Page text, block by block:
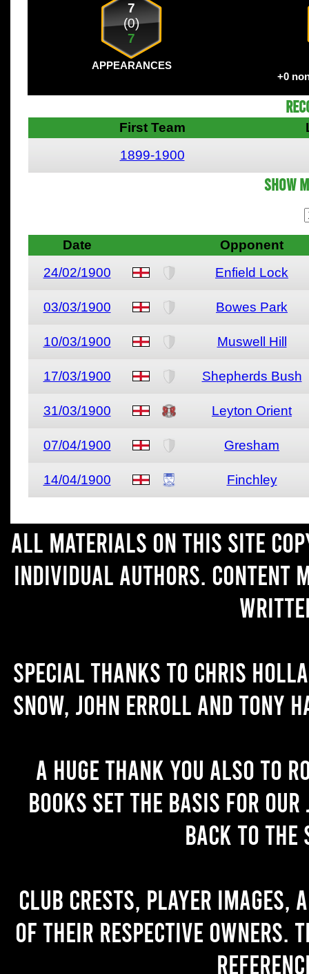
7
(0)
7
APPEARANCES
+0
First Team
1899-1900
Show
Date
Opponent
24/02/1900
Enfield Lock
03/03/1900 Bowes Park
10/03/1900 Muswell Hill
17/03/1900 Shepherds Bush
31/03/1900 Leyton Orient
07/04/1900 Gresham
14/04/1900 Finchley
All materials on this site
individual authors. Content
Special thanks to Chris
Snow, John Erroll and Tony
A huge thank you also to
books set the basis for
back to the
Club crests, player images,
of their respective owners.